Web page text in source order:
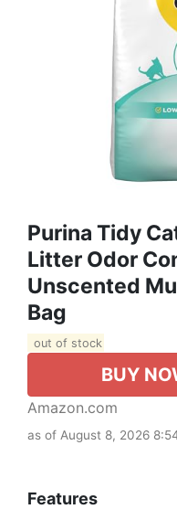
Purina Tidy
Litter Odor
Unscented
Bag
out of stock
BUY
Amazon.com
as of August 8, 2026
Features